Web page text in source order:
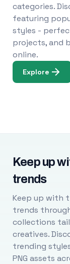
categories.
featuring
styles -
projects, and
online.
Explore
Keep up
trends
Keep up with
trends
collections
creatives.
trending
PNG assets